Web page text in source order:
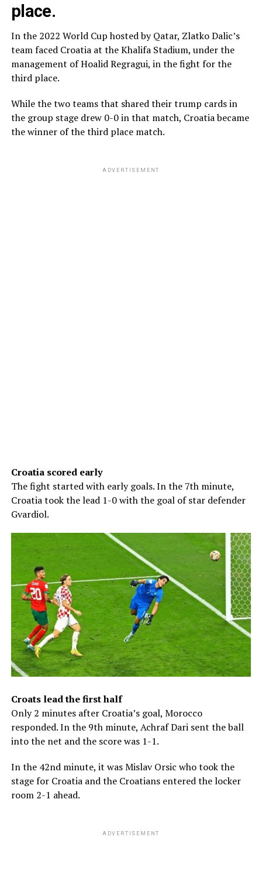
place.
In the 2022 World Cup hosted by Qatar, Zlatko Dalic’s
team faced Croatia at the Khalifa Stadium, under the
management of Hoalid Regragui, in the fight for the
third place.
While the two teams that shared their trump cards in
the group stage drew 0-0 in that match, Croatia became
the winner of the third place match.
ADVERTISEMENT
Croatia scored early
The fight started with early goals. In the 7th minute,
Croatia took the lead 1-0 with the goal of star defender
Gvardiol.
Croats lead the first half
Only 2 minutes after Croatia’s goal, Morocco
responded. In the 9th minute, Achraf Dari sent the ball
into the net and the score was 1-1.
In the 42nd minute, it was Mislav Orsic who took the
stage for Croatia and the Croatians entered the locker
room 2-1 ahead.
ADVERTISEMENT